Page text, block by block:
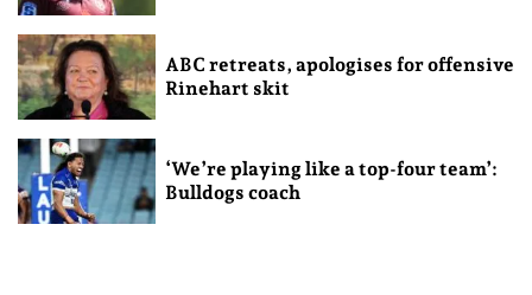
ABC retreats, apologises for offensive
Rinehart skit
‘We’re playing like a top-four team’:
Bulldogs coach